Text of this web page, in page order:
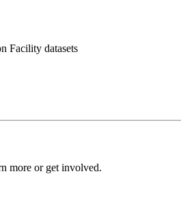
Facility datasets
more or get involved.